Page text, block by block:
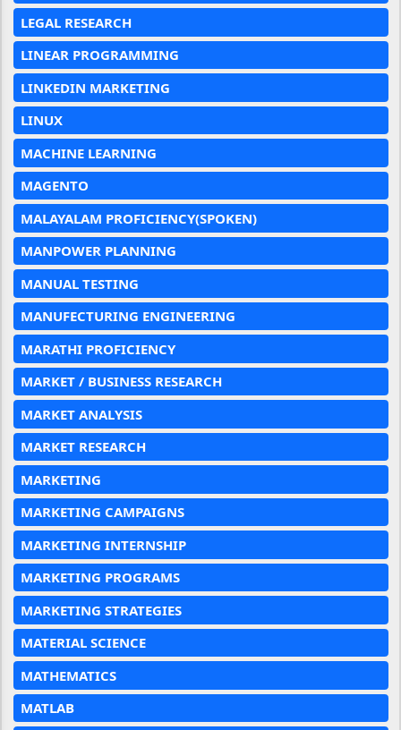
LEGAL RESEARCH
LINEAR PROGRAMMING
LINKEDIN MARKETING
LINUX
MACHINE LEARNING
MAGENTO
MALAYALAM PROFICIENCY(SPOKEN)
MANPOWER PLANNING
MANUAL TESTING
MANUFECTURING ENGINEERING
MARATHI PROFICIENCY
MARKET / BUSINESS RESEARCH
MARKET ANALYSIS
MARKET RESEARCH
MARKETING
MARKETING CAMPAIGNS
MARKETING INTERNSHIP
MARKETING PROGRAMS
MARKETING STRATEGIES
MATERIAL SCIENCE
MATHEMATICS
MATLAB